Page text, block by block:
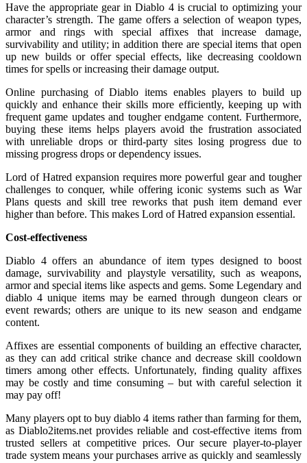
Have the appropriate gear in Diablo 4 is crucial to optimizing your
character’s strength. The game offers a selection of weapon types,
armor and rings with special affixes that increase damage,
survivability and utility; in addition there are special items that open
up new builds or offer special effects, like decreasing cooldown
times for spells or increasing their damage output.
Online purchasing of Diablo items enables players to build up
quickly and enhance their skills more efficiently, keeping up with
frequent game updates and tougher endgame content. Furthermore,
buying these items helps players avoid the frustration associated
with unreliable drops or third-party sites losing progress due to
missing progress drops or dependency issues.
Lord of Hatred expansion requires more powerful gear and tougher
challenges to conquer, while offering iconic systems such as War
Plans quests and skill tree reworks that push item demand ever
higher than before. This makes Lord of Hatred expansion essential.
Cost-effectiveness
Diablo 4 offers an abundance of item types designed to boost
damage, survivability and playstyle versatility, such as weapons,
armor and special items like aspects and gems. Some Legendary and
diablo 4 unique items may be earned through dungeon clears or
event rewards; others are unique to its new season and endgame
content.
Affixes are essential components of building an effective character,
as they can add critical strike chance and decrease skill cooldown
timers among other effects. Unfortunately, finding quality affixes
may be costly and time consuming – but with careful selection it
may pay off!
Many players opt to buy diablo 4 items rather than farming for them,
as Diablo2items.net provides reliable and cost-effective items from
trusted sellers at competitive prices. Our secure player-to-player
trade system means your purchases arrive as quickly and seamlessly